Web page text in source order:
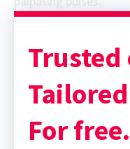
Sponsor
Trusted
For free.